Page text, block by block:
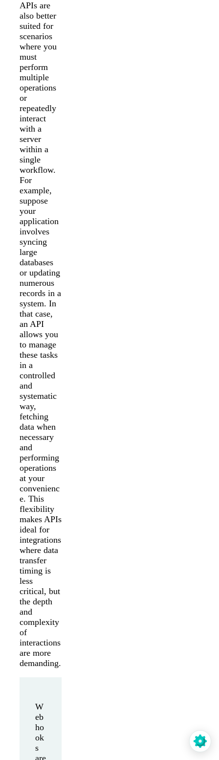
APIs are
also better
suited for
scenarios
where you
must
perform
multiple
operations
or
repeatedly
interact
with a
server
within a
single
workflow.
For
example,
suppose
your
application
involves
syncing
large
databases
or updating
numerous
records in a
system. In
that case,
an API
allows you
to manage
these tasks
in a
controlled
and
systematic
way,
fetching
data when
necessary
and
performing
operations
at your
convenienc
e. This
flexibility
makes APIs
ideal for
integrations
where data
transfer
timing is
less
critical, but
the depth
and
complexity
of
interactions
are more
demanding.
W
eb
ho
ok
s
are